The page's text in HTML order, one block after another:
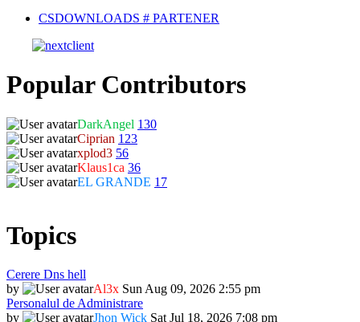
CSDOWNLOADS # PARTENER
Popular Contributors
DarkAngel 130
Ciprian 123
xplod3 56
Klaus1ca 36
EL GRANDE 17
Topics
Cerere Dns hell
by
Al3x Sun Aug 09, 2026 2:55 pm
Personalul de Administrare
by
Jhon Wick Sat Jul 18, 2026 7:08 pm